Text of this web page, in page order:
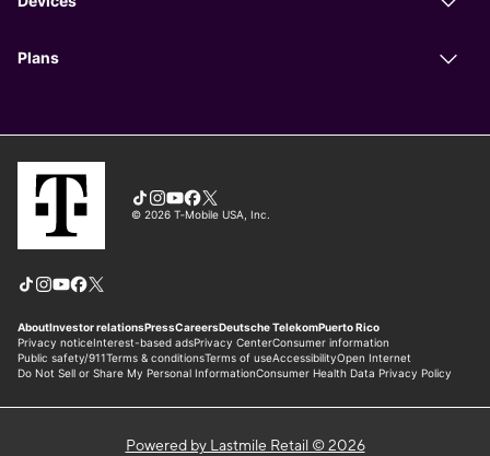
Powered by Lastmile Retail © 2026